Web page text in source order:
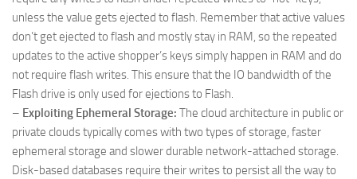
unless the value gets ejected to flash. Remember that active values
don’t get ejected to flash and mostly stay in RAM, so the repeated
updates to the active shopper’s keys simply happen in RAM and do
not require flash writes. This ensure that the IO bandwidth of the
Flash drive is only used for ejections to Flash.
– Exploiting Ephemeral Storage: The cloud architecture in public or
private clouds typically comes with two types of storage, faster
ephemeral storage and slower durable network-attached storage.
Disk-based databases require their writes to persist all the way to